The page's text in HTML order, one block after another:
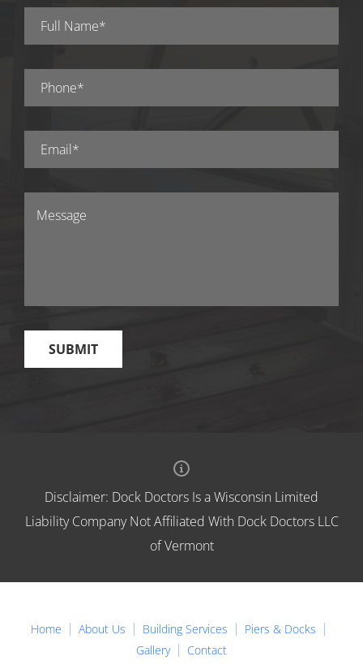
Disclaimer: Dock Doctors Is a Wisconsin Limited
Liability Company Not Affiliated With Dock Doctors LLC
of Vermont
Home About Us Building Services
Piers & Docks
Gallery
Contact